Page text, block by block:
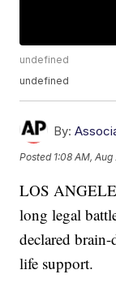
undefined
undefined
By:
Posted 1:08 AM, Aug
LOS
long legal
declared
life support.